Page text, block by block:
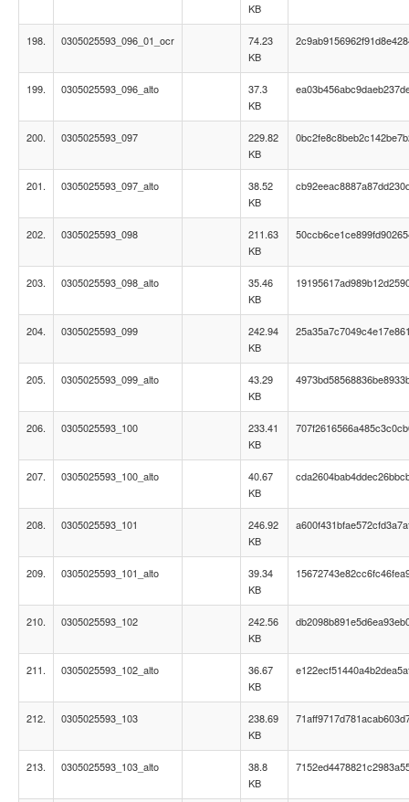
KB
198. 0305025593_096_01_ocr
74.23
KB
199. 0305025593_096_alto
37.3
KB
200. 0305025593_097
229.82
KB
201. 0305025593_097_alto
38.52
KB
202. 0305025593_098
211.63
KB
203. 0305025593_098_alto
35.46
KB
204. 0305025593_099
242.94
KB
205. 0305025593_099_alto
43.29
KB
206. 0305025593_100
233.41
KB
207. 0305025593_100_alto
40.67
KB
208. 0305025593_101
246.92
KB
209. 0305025593_101_alto
39.34
KB
210. 0305025593_102
242.56
KB
211. 0305025593_102_alto
36.67
KB
212. 0305025593_103
238.69
KB
213. 0305025593_103_alto
38.8
KB